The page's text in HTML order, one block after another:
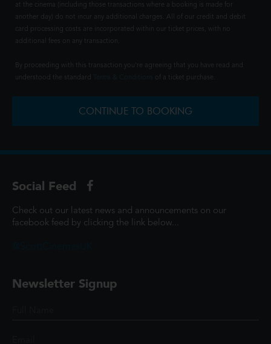
at the cinema (including those transactions where a booking is made for
another day) do not incur any additional charges. All of our credit and debit
card processing costs are incorporated within our ticket prices, with no
additional fees on any transaction.
By proceeding with this transaction you're agreeing that you have read and
understood the standard
of a ticket purchase.
CONTINUE TO BOOKING
Social Feed
Check out our latest news and announcements on our
facebook feed by clicking the link below...
Newsletter Signup